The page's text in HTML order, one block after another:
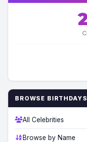
BROWSE BIRTHDAYS
All Celebrities
Browse by Name